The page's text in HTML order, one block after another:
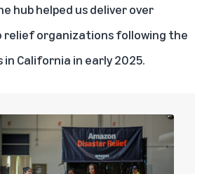
hub helped us deliver over
relief organizationsfollowing the
California in early 2025.